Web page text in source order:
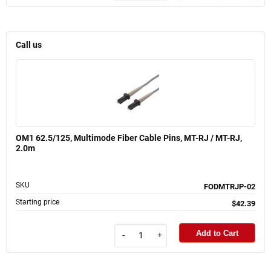
Call us
OM1 62.5/125, Multimode Fiber Cable Pins, MT-RJ / MT-RJ,
2.0m
SKU FODMTRJP-02
Starting price $42.39
- + Add to Cart